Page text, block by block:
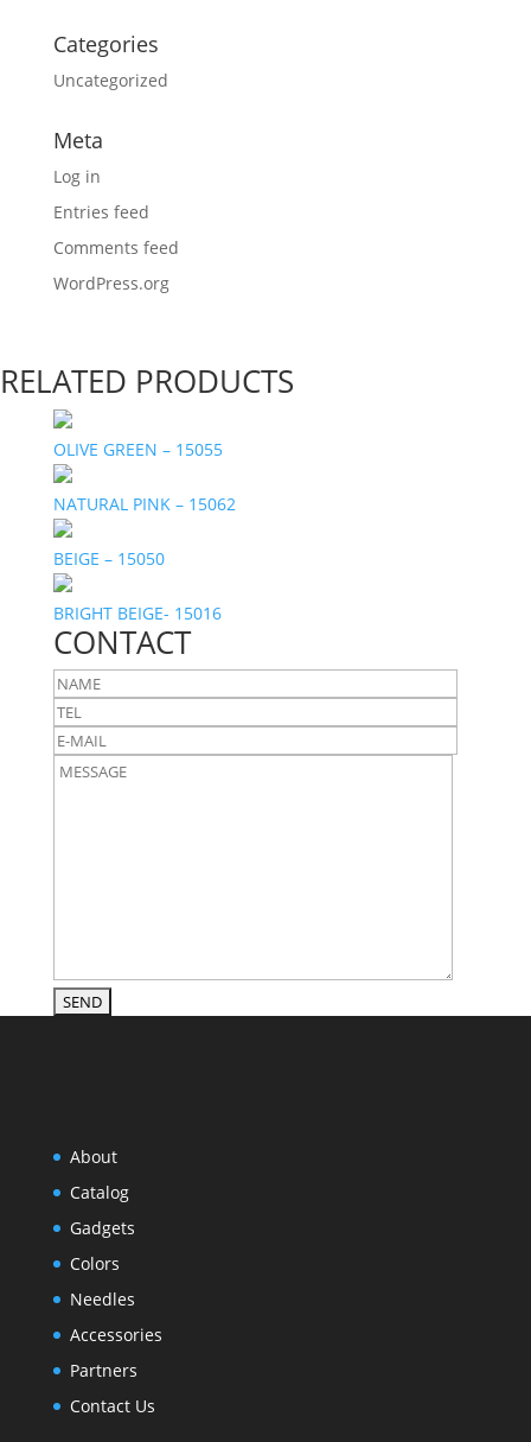
Categories
Uncategorized
Meta
Log in
Entries feed
Comments feed
WordPress.org
RELATED PRODUCTS
OLIVE GREEN – 15055
NATURAL PINK – 15062
BEIGE – 15050
BRIGHT BEIGE- 15016
CONTACT
About
Catalog
Gadgets
Colors
Needles
Accessories
Partners
Contact Us